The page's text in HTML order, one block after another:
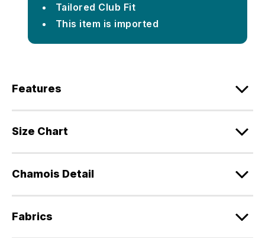
Tailored Club Fit
This item is imported
Features
Size Chart
Chamois Detail
Fabrics